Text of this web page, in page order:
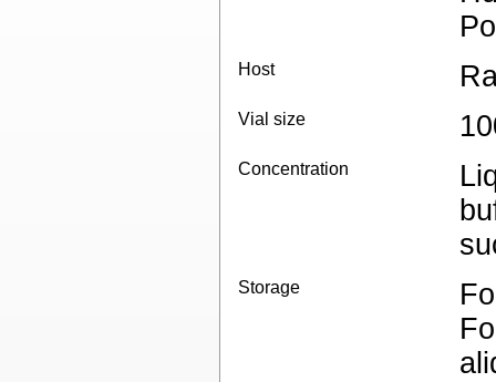
Host
Vial size
Concentration
Storage